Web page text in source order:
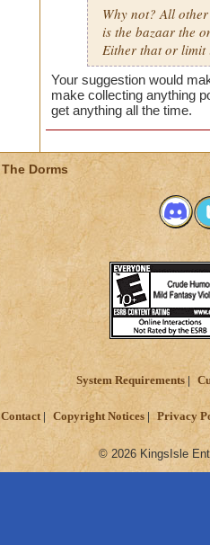
Why not? All
is the bazaar the
Either that or limit
Your suggestion would
make collecting anything
get anything all the time.
The Dorms
System Requirements
Contact Copyright Notices Privacy
© 2026 KingsIsle